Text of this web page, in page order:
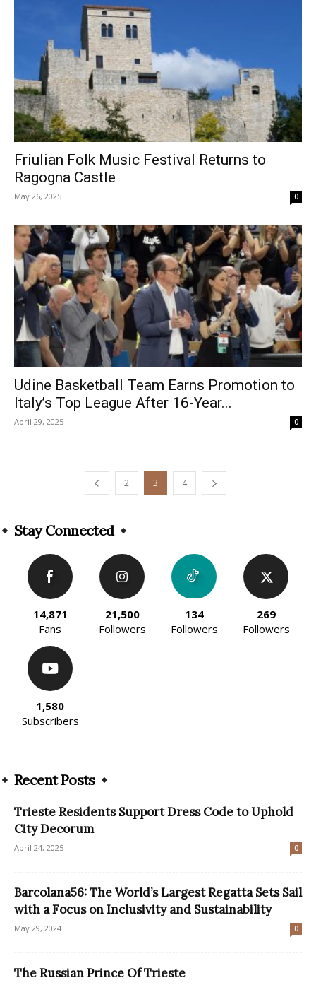
Friulian Folk Music Festival Returns to
Ragogna Castle
May 26, 2025 0
Udine Basketball Team Earns Promotion to
Italy’s Top League After 16-Year...
April 29, 2025 0
2 3 4
Stay Connected
14,871
Fans
21,500
Followers
134
Followers
269
Followers
1,580
Subscribers
Recent Posts
​Trieste Residents Support Dress Code to Uphold
City Decorum
April 24, 2025 0
Barcolana56: The World’s Largest Regatta Sets Sail
with a Focus on Inclusivity and Sustainability
May 29, 2024 0
The Russian Prince Of Trieste